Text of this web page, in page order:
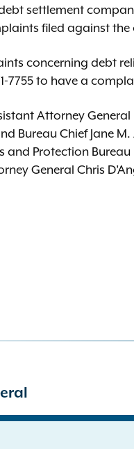
settlement
filed against the
concerning debt
7755 to have a
Attorney
Bureau Chief Jane
and Protection
General Chris